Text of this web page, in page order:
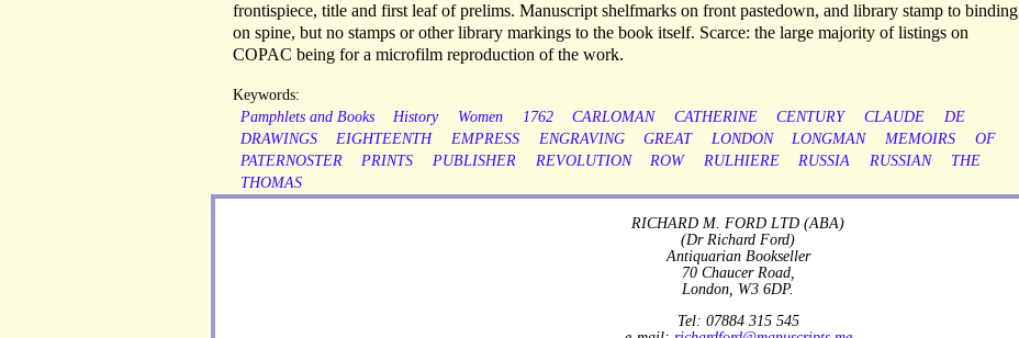
frontispiece, title and first leaf of prelims. Manuscript shelfmarks on front pastedown, and library stamp to binding
on spine, but no stamps or other library markings to the book itself. Scarce: the large majority of listings on
COPAC being for a microfilm reproduction of the work.
Keywords:
Pamphlets and Books
History Women 1762 CARLOMAN CATHERINE CENTURY CLAUDE
DE
DRAWINGS
EIGHTEENTH EMPRESS ENGRAVING GREAT LONDON LONGMAN MEMOIRS
OF
PATERNOSTER
PRINTS PUBLISHER REVOLUTION ROW RULHIERE RUSSIA RUSSIAN
THE
THOMAS
RICHARD M. FORD LTD (ABA)
(Dr Richard Ford)
Antiquarian Bookseller
70 Chaucer Road,
London, W3 6DP.
Tel: 07884 315 545